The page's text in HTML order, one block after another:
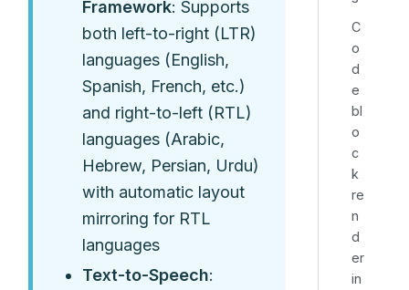
Framework: Supports
both left-to-right (LTR)
languages (English,
Spanish, French, etc.)
and right-to-left (RTL)
languages (Arabic,
Hebrew, Persian, Urdu)
with automatic layout
mirroring for RTL
languages
Text-to-Speech:
C
o
d
e
bl
o
c
k
re
n
d
er
in